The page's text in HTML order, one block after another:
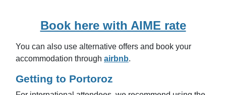
Book here with AIME rate
You can also use alternative offers and book your
accommodation through airbnb.
Getting to Portoroz